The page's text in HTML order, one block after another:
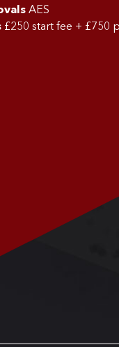
AES
£250 start fee + £750